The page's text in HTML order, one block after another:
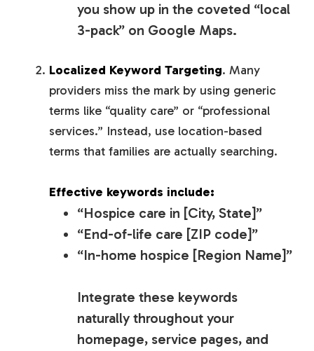
you show up in the coveted “local
3-pack” on Google Maps.
Localized Keyword Targeting. Many
providers miss the mark by using generic
terms like “quality care” or “professional
services.” Instead, use location-based
terms that families are actually searching.
Effective keywords include:
“Hospice care in [City, State]”
“End-of-life care [ZIP code]”
“In-home hospice [Region Name]”
Integrate these keywords
naturally throughout your
homepage, service pages, and